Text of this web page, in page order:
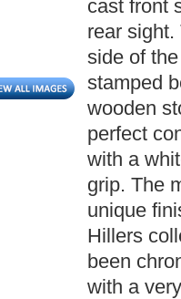
cast front
rear
side of
stamped
wooden
perfect
with a
grip. The
unique
Hillers
been
with a